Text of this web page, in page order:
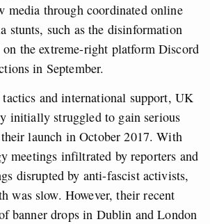
media through coordinated online
stunts, such as the disinformation
on the extreme-right platform Discord
in September.
and international support, UK
initially struggled to gain serious
launch in October 2017. With
meetings infiltrated by reporters and
disrupted by anti-fascist activists,
was slow. However, their recent
banner drops in Dublin and London